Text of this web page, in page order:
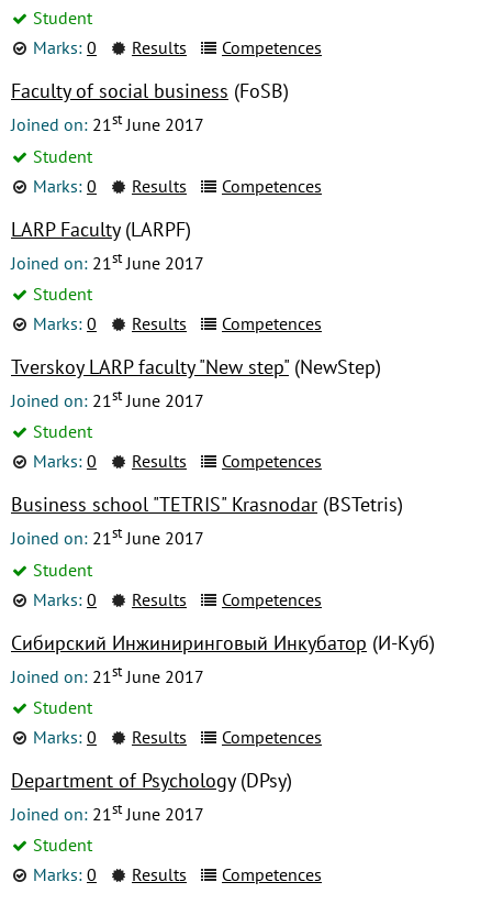
Student
Marks: 0 Results Competences
Faculty of social business (FoSB)
Joined on: 21stJune 2017
Student
Marks: 0 Results Competences
LARP Faculty(LARPF)
Joined on: 21stJune 2017
Student
Marks: 0 Results Competences
Tverskoy LARP faculty "New step" (NewStep)
Joined on: 21stJune 2017
Student
Marks: 0 Results Competences
Business school "TETRIS" Krasnodar (BSTetris)
Joined on: 21stJune 2017
Student
Marks: 0 Results Competences
Сибирский Инжиниринговый Инкубатор (И-Куб)
Joined on: 21stJune 2017
Student
Marks: 0 Results Competences
Department of Psychology(DPsy)
Joined on: 21stJune 2017
Student
Marks: 0 Results Competences